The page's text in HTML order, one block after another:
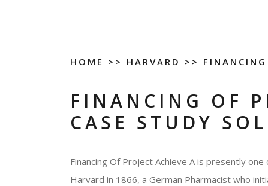
HOME >> HARVARD >>
FINANCING OF
CASE STUDY
Financing Of Project Achieve A is presently
Harvard in 1866, a German Pharmacist who